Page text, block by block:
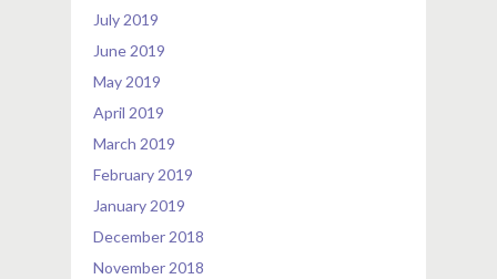
July 2019
June 2019
May 2019
April 2019
March 2019
February 2019
January 2019
December 2018
November 2018